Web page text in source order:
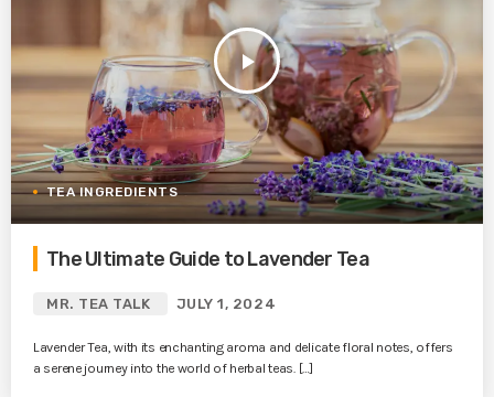
play_arrow
TEA INGREDIENTS
The Ultimate Guide to Lavender Tea
MR. TEA TALK JULY 1, 2024
Lavender Tea, with its enchanting aroma and delicate floral notes, offers
a serene journey into the world of herbal teas. […]